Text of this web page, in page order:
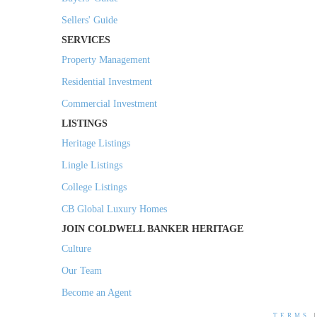
Sellers' Guide
SERVICES
Property Management
Residential Investment
Commercial Investment
LISTINGS
Heritage Listings
Lingle Listings
College Listings
CB Global Luxury Homes
JOIN COLDWELL BANKER HERITAGE
Culture
Our Team
Become an Agent